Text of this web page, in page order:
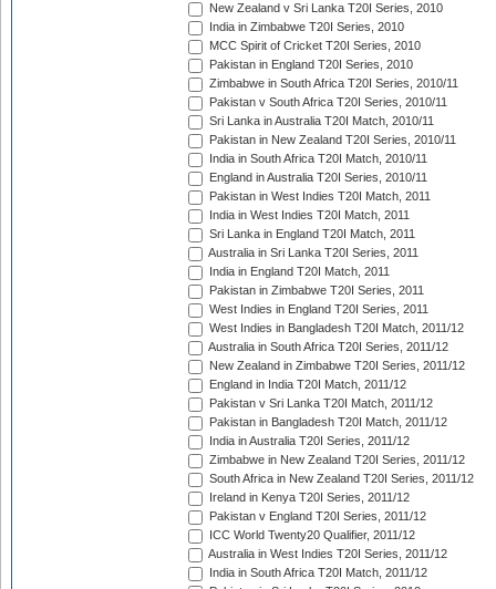
New Zealand v Sri Lanka T20I Series, 2010
India in Zimbabwe T20I Series, 2010
MCC Spirit of Cricket T20I Series, 2010
Pakistan in England T20I Series, 2010
Zimbabwe in South Africa T20I Series, 2010/11
Pakistan v South Africa T20I Series, 2010/11
Sri Lanka in Australia T20I Match, 2010/11
Pakistan in New Zealand T20I Series, 2010/11
India in South Africa T20I Match, 2010/11
England in Australia T20I Series, 2010/11
Pakistan in West Indies T20I Match, 2011
India in West Indies T20I Match, 2011
Sri Lanka in England T20I Match, 2011
Australia in Sri Lanka T20I Series, 2011
India in England T20I Match, 2011
Pakistan in Zimbabwe T20I Series, 2011
West Indies in England T20I Series, 2011
West Indies in Bangladesh T20I Match, 2011/12
Australia in South Africa T20I Series, 2011/12
New Zealand in Zimbabwe T20I Series, 2011/12
England in India T20I Match, 2011/12
Pakistan v Sri Lanka T20I Match, 2011/12
Pakistan in Bangladesh T20I Match, 2011/12
India in Australia T20I Series, 2011/12
Zimbabwe in New Zealand T20I Series, 2011/12
South Africa in New Zealand T20I Series, 2011/12
Ireland in Kenya T20I Series, 2011/12
Pakistan v England T20I Series, 2011/12
ICC World Twenty20 Qualifier, 2011/12
Australia in West Indies T20I Series, 2011/12
India in South Africa T20I Match, 2011/12